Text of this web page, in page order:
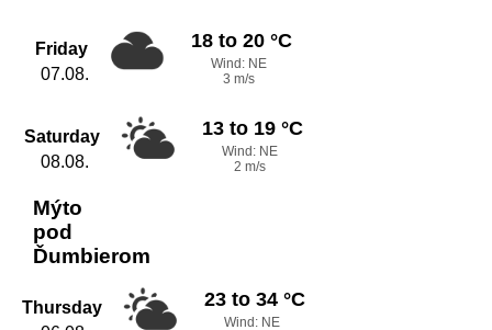
Friday
07.08.
18 to 20 °C
Wind: NE
3 m/s
Saturday
08.08.
13 to 19 °C
Wind: NE
2 m/s
Mýto
pod
Ďumbierom
Thursday
23 to 34 °C
Wind: NE